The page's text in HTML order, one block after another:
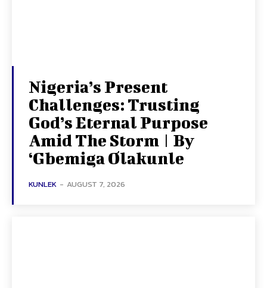
Nigeria’s Present
Challenges: Trusting
God’s Eternal Purpose
Amid The Storm | By
‘Gbemiga Olakunle
KUNLEK - AUGUST 7, 2026